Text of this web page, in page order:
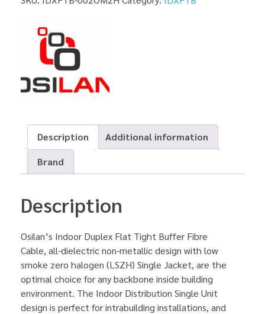
Description
Additional information
Brand
Description
Osilan’s Indoor Duplex Flat Tight Buffer Fibre
Cable, all-dielectric non-metallic design with low
smoke zero halogen (LSZH) Single Jacket, are the
optimal choice for any backbone inside building
environment. The Indoor Distribution Single Unit
design is perfect for intrabuilding installations, and